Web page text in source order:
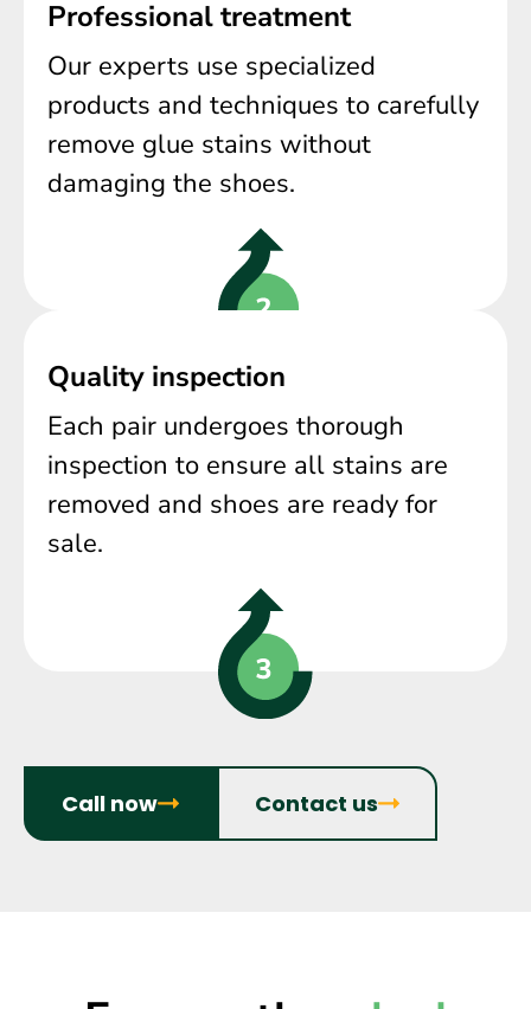
Professional treatment
Our experts use specialized
products and techniques to carefully
remove glue stains without
damaging the shoes.
Quality inspection
Each pair undergoes thorough
inspection to ensure all stains are
removed and shoes are ready for
sale.
Call now Contact us